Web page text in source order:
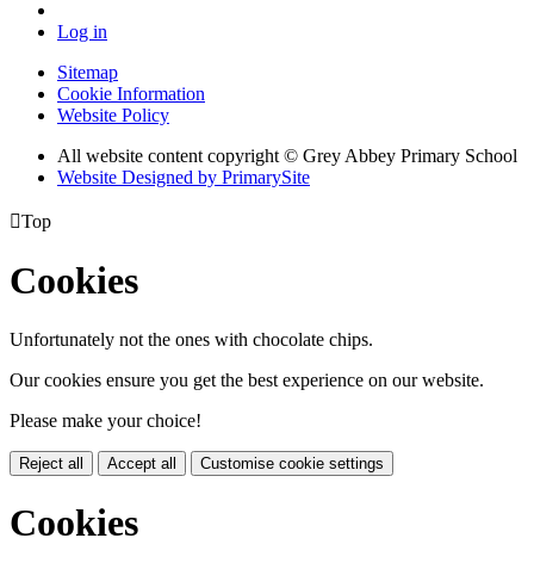
Log in
Sitemap
Cookie Information
Website Policy
All website content copyright © Grey Abbey Primary School
Website Designed by PrimarySite
Top
Cookies
Unfortunately not the ones with chocolate chips.
Our cookies ensure you get the best experience on our website.
Please make your choice!
Reject all Accept all Customise cookie settings
Cookies